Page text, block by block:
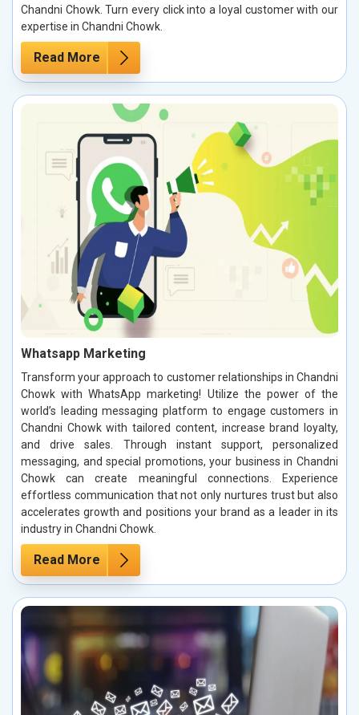
Chandni Chowk. Turn every click into a loyal customer with our
expertise in Chandni Chowk.
Read More
Whatsapp Marketing
Transform your approach to customer relationships in Chandni
Chowk with WhatsApp marketing! Utilize the power of the
world’s leading messaging platform to engage customers in
Chandni Chowk with tailored content, increase brand loyalty,
and drive sales. Through instant support, personalized
messaging, and special promotions, your business in Chandni
Chowk can create meaningful connections. Experience
effortless communication that not only nurtures trust but also
accelerates growth and positions your brand as a leader in its
industry in Chandni Chowk.
Read More